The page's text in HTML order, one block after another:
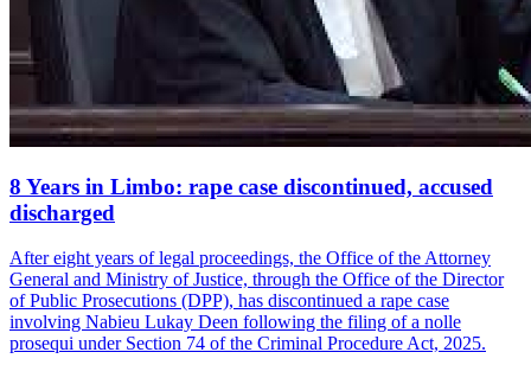
8 Years in Limbo: rape case discontinued, accused
discharged
After eight years of legal proceedings, the Office of the Attorney
General and Ministry of Justice, through the Office of the Director
of Public Prosecutions (DPP), has discontinued a rape case
involving Nabieu Lukay Deen following the filing of a nolle
prosequi under Section 74 of the Criminal Procedure Act, 2025.